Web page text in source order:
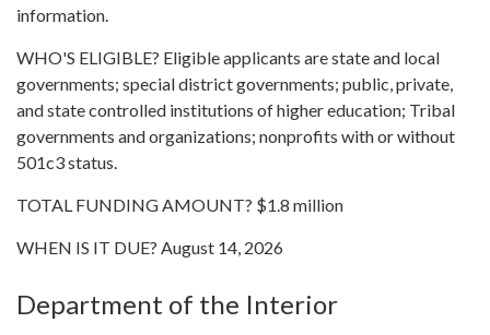
information.
WHO'S ELIGIBLE? Eligible applicants are state and local
governments; special district governments; public, private,
and state controlled institutions of higher education; Tribal
governments and organizations; nonprofits with or without
501c3 status.
TOTAL FUNDING AMOUNT? $1.8 million
WHEN IS IT DUE? August 14, 2026
Department of the Interior